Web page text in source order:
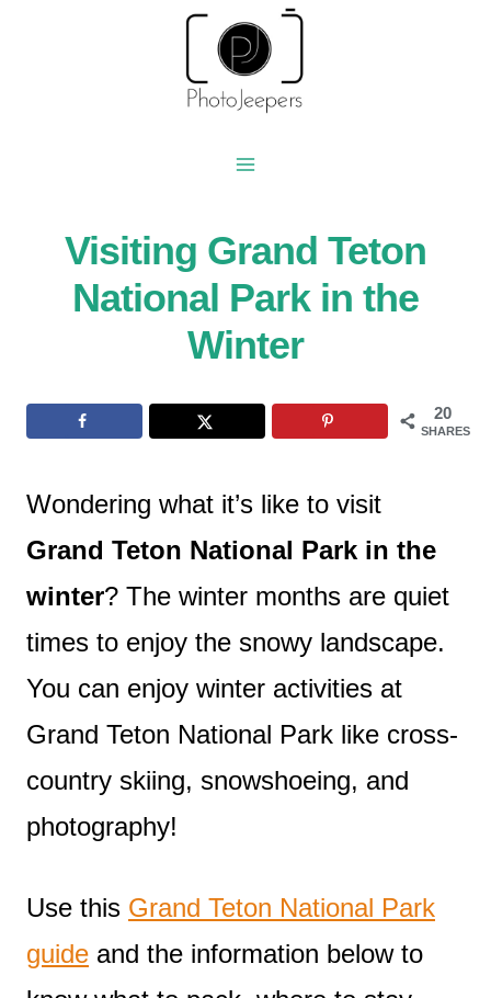
Visiting Grand Teton
National Park in the
Winter
20
SHARES
Wondering what it’s like to visit
Grand Teton National Park in the
winter? The winter months are quiet
times to enjoy the snowy landscape.
You can enjoy winter activities at
Grand Teton National Park like cross-
country skiing, snowshoeing, and
photography!
Use this Grand Teton National Park
guide and the information below to